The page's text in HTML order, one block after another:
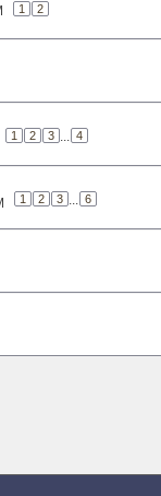
1 2
1 2 3 ... 4
1 2 3 ... 6